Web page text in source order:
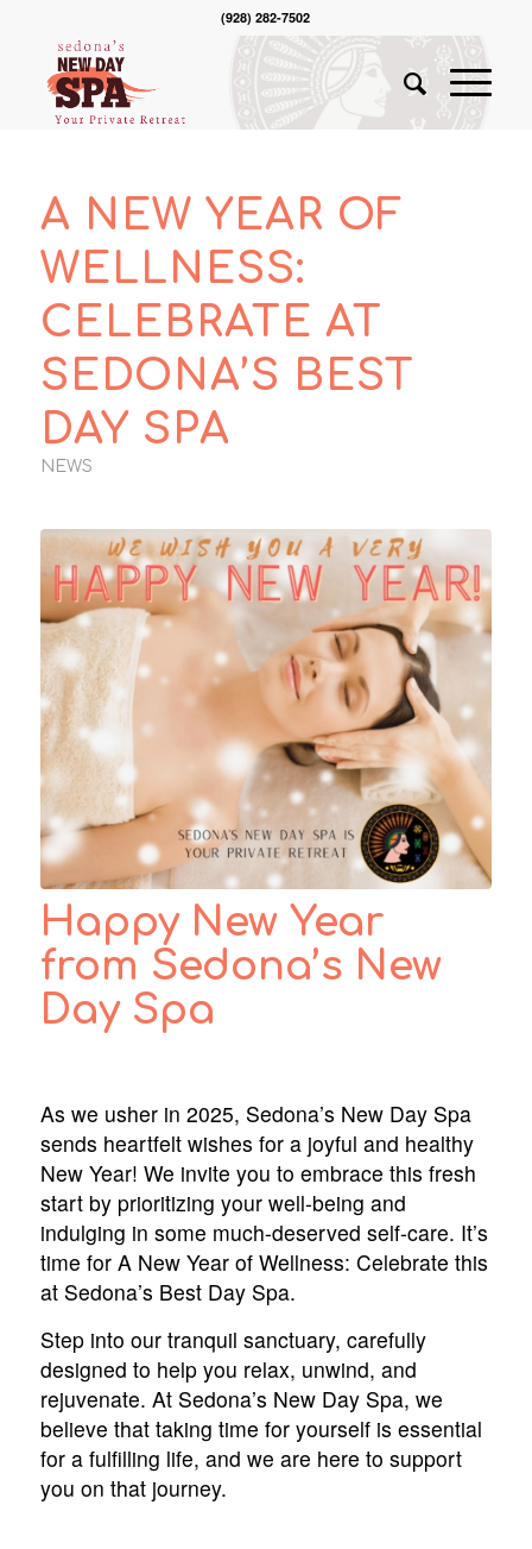
(928) 282-7502
A NEW YEAR OF
WELLNESS:
CELEBRATE AT
SEDONA’S BEST
DAY SPA
NEWS
Happy New Year
from Sedona’s New
Day Spa
As we usher in 2025, Sedona’s New Day Spa
sends heartfelt wishes for a joyful and healthy
New Year! We invite you to embrace this fresh
start by prioritizing your well-being and
indulging in some much-deserved self-care. It’s
time for A New Year of Wellness: Celebrate this
at Sedona’s Best Day Spa.
Step into our tranquil sanctuary, carefully
designed to help you relax, unwind, and
rejuvenate. At Sedona’s New Day Spa, we
believe that taking time for yourself is essential
for a fulfilling life, and we are here to support
you on that journey.